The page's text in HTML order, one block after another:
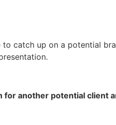
catch up on a potential
another potential client